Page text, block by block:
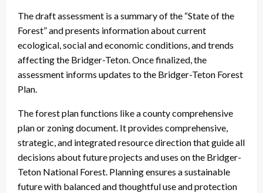
The draft assessment is a summary of the “State of the
Forest” and presents information about current
ecological, social and economic conditions, and trends
affecting the Bridger-Teton. Once finalized, the
assessment informs updates to the Bridger-Teton Forest
Plan.
The forest plan functions like a county comprehensive
plan or zoning document. It provides comprehensive,
strategic, and integrated resource direction that guide all
decisions about future projects and uses on the Bridger-
Teton National Forest. Planning ensures a sustainable
future with balanced and thoughtful use and protection